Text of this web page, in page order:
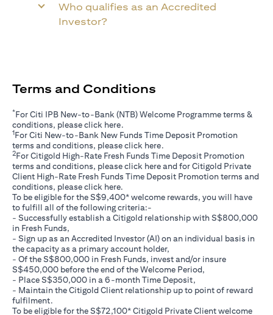
Who qualifies as an Accredited
Investor?
Terms and Conditions
*For Citi IPB New-to-Bank (NTB) Welcome Programme terms &
conditions, please click here.
1For Citi New-to-Bank New Funds Time Deposit Promotion
terms and conditions, please click here.
2For Citigold High-Rate Fresh Funds Time Deposit Promotion
terms and conditions, please click hereopens in a new tab
and for Citigold Private
Client High-Rate Fresh Funds Time Deposit Promotion terms and
conditions, please click hereopens in a new tab
.
To be eligible for the S$9,400* welcome rewards, you will have
to fulfill all of the following criteria:-
- Successfully establish a Citigold relationship with S$800,000
in Fresh Funds,
- Sign up as an Accredited Investor (AI) on an individual basis in
the capacity as a primary account holder,
- Of the S$800,000 in Fresh Funds, invest and/or insure
S$450,000 before the end of the Welcome Period,
- Place S$350,000 in a 6-month Time Deposit,
- Maintain the Citigold Client relationship up to point of reward
fulfilment.
To be eligible for the S$72,100* Citigold Private Client welcome